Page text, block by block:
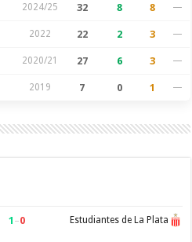
2024/25 32 8 8 —
2022 22 2 3 —
2020/21 27 6 3 —
2019 7 0 1 —
1 –0 Estudiantes de La Plata